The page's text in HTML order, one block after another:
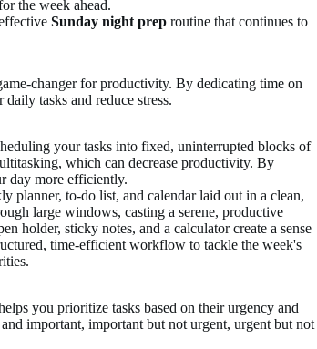
Sunday night prep routine that continues to
changer for productivity. By dedicating time on
tasks and reduce stress.
your tasks into fixed, uninterrupted blocks of
which can decrease productivity. By
day more efficiently.
you prioritize tasks based on their urgency and
important, important but not urgent, urgent but not